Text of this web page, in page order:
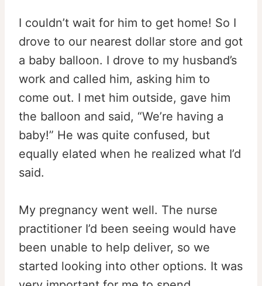
I couldn’t wait for him to get home! So I
drove to our nearest dollar store and got
a baby balloon. I drove to my husband’s
work and called him, asking him to
come out. I met him outside, gave him
the balloon and said, “We’re having a
baby!” He was quite confused, but
equally elated when he realized what I’d
said.
My pregnancy went well. The nurse
practitioner I’d been seeing would have
been unable to help deliver, so we
started looking into other options. It was